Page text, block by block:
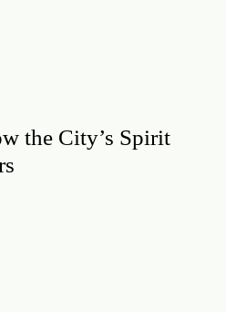
the City’s Spirit